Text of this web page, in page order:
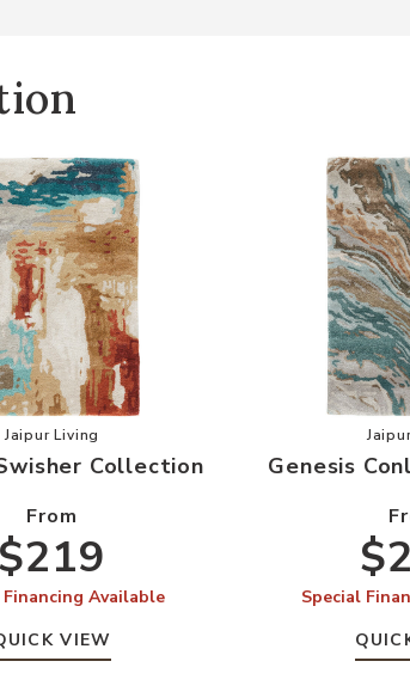
Add Genesis Swisher Collection to your
Jaipur Living
Collection
From
$219
Financing Available
VIEW
Genesis
Special